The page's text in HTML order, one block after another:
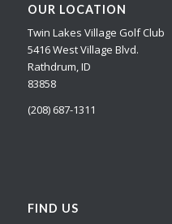
OUR LOCATION
Twin Lakes Village Golf Club
5416 West Village Blvd.
Rathdrum, ID
83858
(208) 687-1311
FIND US